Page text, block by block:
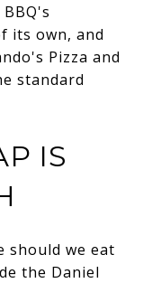
its own, and
Pizza and
standard
IS
should we eat
the Daniel